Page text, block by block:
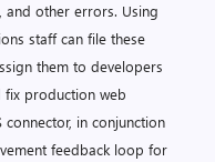
and other errors. Using
staff can file these
them to developers
production web
connector, in conjunction
feedback loop for